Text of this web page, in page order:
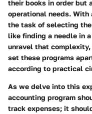
their books in order but
operational needs. With
the task of selecting
like finding a needle in
unravel that
set these programs
according to practical
As we delve into this
accounting program
track expenses; it